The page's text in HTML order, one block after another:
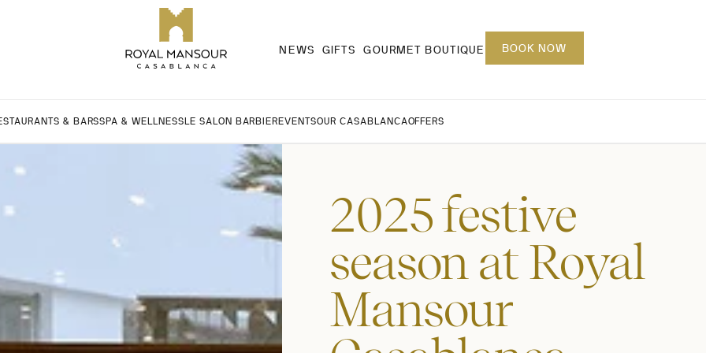
NEWS GIFTS GOURMET BOUTIQUE BOOK NOW
& BARSSPA & WELLNESSLE SALON BARBIEREVENTSOUR CASABLANCAOFFERS
2025 festive
season at Royal
Mansour